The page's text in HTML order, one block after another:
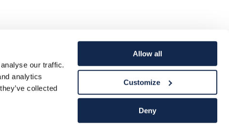
our traffic.
analytics
collected
Allow all
Customize
Deny